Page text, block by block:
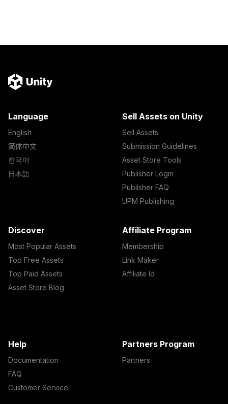
Language
English
简体中文
한국어
日本語
Sell Assets on Unity
Sell Assets
Submission Guidelines
Asset Store Tools
Publisher Login
Publisher FAQ
UPM Publishing
Discover
Most Popular Assets
Top Free Assets
Top Paid Assets
Asset Store Blog
Affiliate Program
Membership
Link Maker
Affiliate Id
Help
Documentation
FAQ
Customer Service
Partners Program
Partners